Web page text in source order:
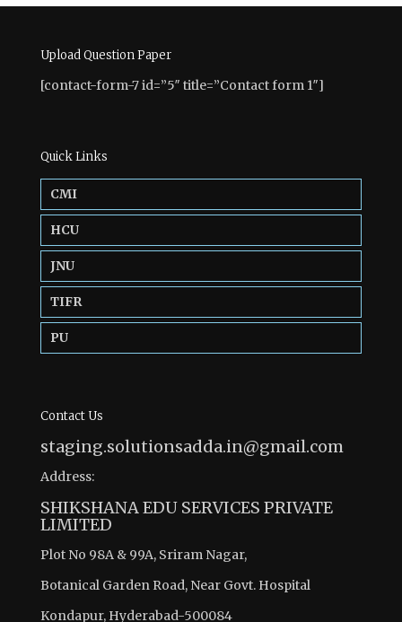
Upload Question Paper
[contact-form-7 id=”5″ title=”Contact form 1″]
Quick Links
CMI
HCU
JNU
TIFR
PU
Contact Us
staging.solutionsadda.in@gmail.com
Address:
SHIKSHANA EDU SERVICES PRIVATE
LIMITED
Plot No 98A & 99A, Sriram Nagar,
Botanical Garden Road, Near Govt. Hospital
Kondapur, Hyderabad-500084